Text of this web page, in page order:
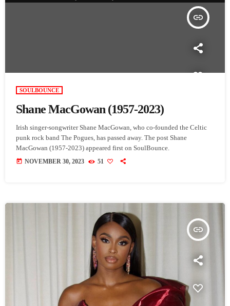
insert_link
SOULBOUNCE
Shane MacGowan (1957-2023)
Irish singer-songwriter Shane MacGowan, who co-founded the Celtic
punk rock band The Pogues, has passed away. The post Shane
MacGowan (1957-2023) appeared first on SoulBounce.
today NOVEMBER 30, 2023 51
insert_link